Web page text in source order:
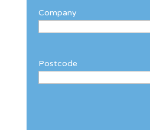
Company
Postcode